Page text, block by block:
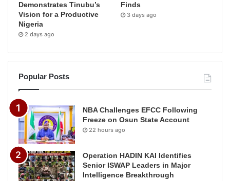
Demonstrates Tinubu’s
Vision for a Productive
Nigeria
2 days ago
Finds
3 days ago
Popular Posts
NBA Challenges EFCC Following
Freeze on Osun State Account
22 hours ago
Operation HADIN KAI Identifies
Senior ISWAP Leaders in Major
Intelligence Breakthrough